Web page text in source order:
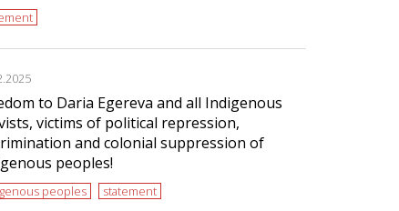
to Daria Egereva and all Indigenous
victims of political repression,
and colonial suppression of
peoples!
peoples statement